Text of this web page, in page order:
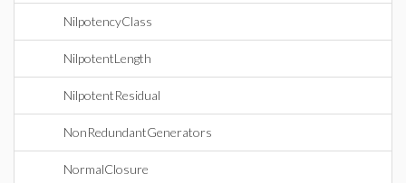
NilpotencyClass
NilpotentLength
NilpotentResidual
NonRedundantGenerators
NormalClosure